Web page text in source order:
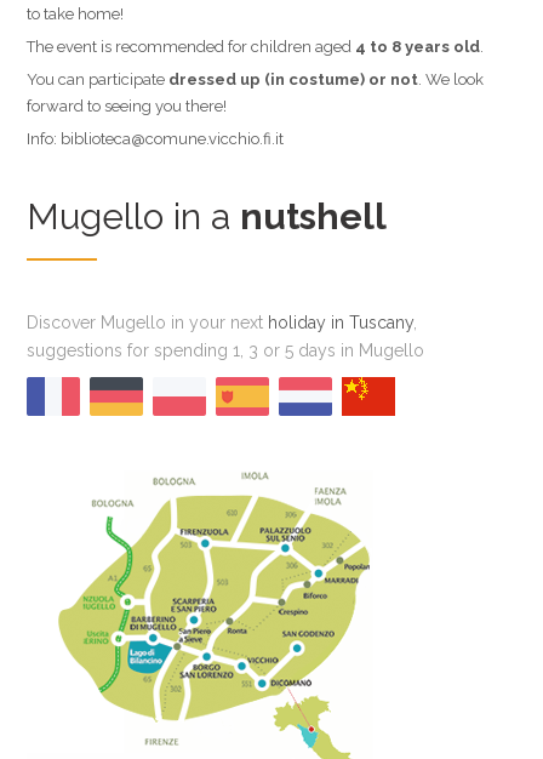
to take home!
The event is recommended for children aged 4 to 8 years old
You can participate dressed up (in costume) or not . We look
forward to seeing you there!
Info: biblioteca@comune.vicchio.fi.it
Mugello in a nutshell
Discover Mugello in your next holiday in Tuscany
suggestions for spending 1, 3 or 5 days in Mugello